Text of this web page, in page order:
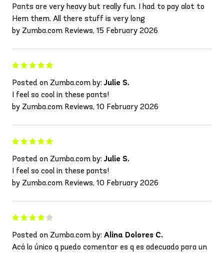
Pants are very heavy but really fun. I had to pay alot to
Hem them. All there stuff is very long
by Zumba.com Reviews, 15 February 2026
Posted on Zumba.com by:Julie S.
I feel so cool in these pants!
by Zumba.com Reviews, 10 February 2026
Posted on Zumba.com by:Julie S.
I feel so cool in these pants!
by Zumba.com Reviews, 10 February 2026
Posted on Zumba.com by: Alina Dolores C.
Acá lo único q puedo comentar es q es adecuado para un